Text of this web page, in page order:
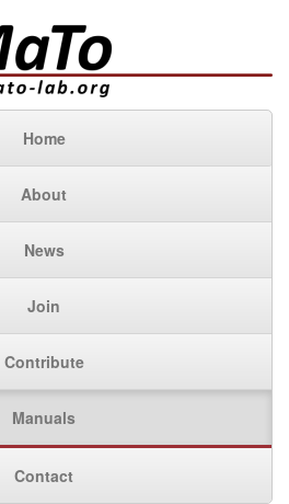
Home
About
News
Join
Contribute
Manuals
Contact